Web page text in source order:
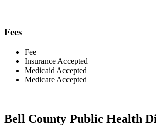
Fees
Fee
Insurance Accepted
Medicaid Accepted
Medicare Accepted
Bell County Public Health